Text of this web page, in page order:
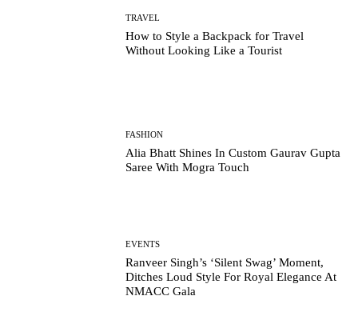
TRAVEL
How to Style a Backpack for Travel
Without Looking Like a Tourist
FASHION
Alia Bhatt Shines In Custom Gaurav Gupta
Saree With Mogra Touch
EVENTS
Ranveer Singh’s ‘Silent Swag’ Moment,
Ditches Loud Style For Royal Elegance At
NMACC Gala